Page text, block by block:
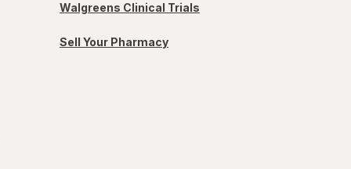
Walgreens Clinical Trials
Sell Your Pharmacy